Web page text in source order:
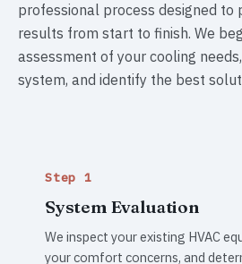
professional process designed to
results from start to finish. We
assessment of your cooling
system, and identify the best
Step 1
System Evaluation
We inspect your existing HVAC
your comfort concerns, and